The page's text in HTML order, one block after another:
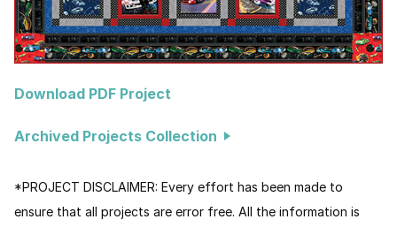
Download PDF Project
Archived Projects Collection
*PROJECT DISCLAIMER: Every effort has been made to
ensure that all projects are error free. All the information is